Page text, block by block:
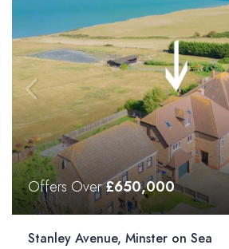
Offers Over£650,000
Stanley Avenue, Minster on Sea